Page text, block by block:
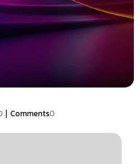
| Comments0